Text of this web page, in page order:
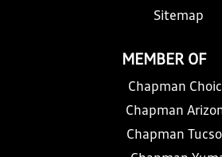
Sitemap
MEMBER OF
Chapman
Chapman
Chapman